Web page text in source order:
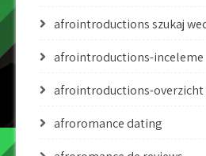
afrointroductions szukaj
afrointroductions-inceleme
afrointroductions-
afroromance dating